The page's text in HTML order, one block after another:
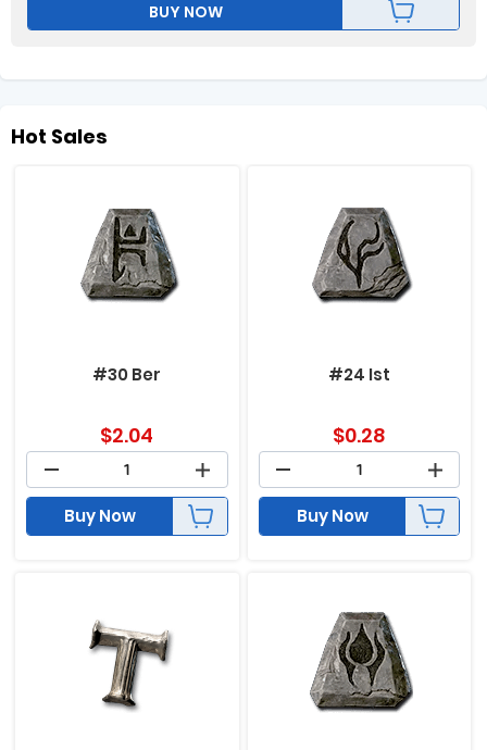
BUY NOW
Hot Sales
#30 Ber
$2.04
Buy Now
#24 Ist
$0.28
Buy Now